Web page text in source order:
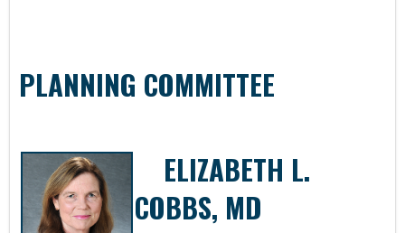
PLANNING COMMITTEE
ELIZABETH L.
COBBS, MD